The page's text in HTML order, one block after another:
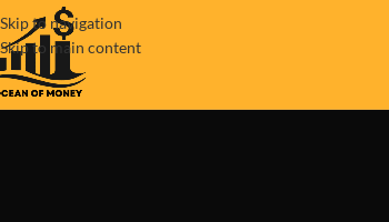
Skip to navigation
Skip to main content